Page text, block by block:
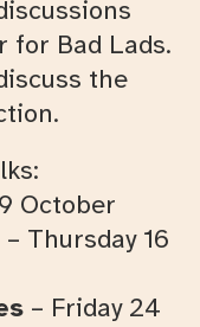
for Bad Lads.
the
October
– Thursday 16
– Friday 24